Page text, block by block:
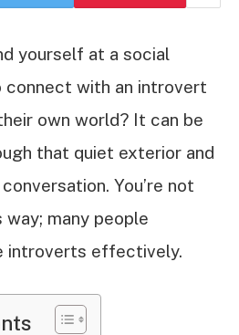
yourself at a social
connect with an introvert
own world? It can be
that quiet exterior and
You’re not
many people
introverts effectively.